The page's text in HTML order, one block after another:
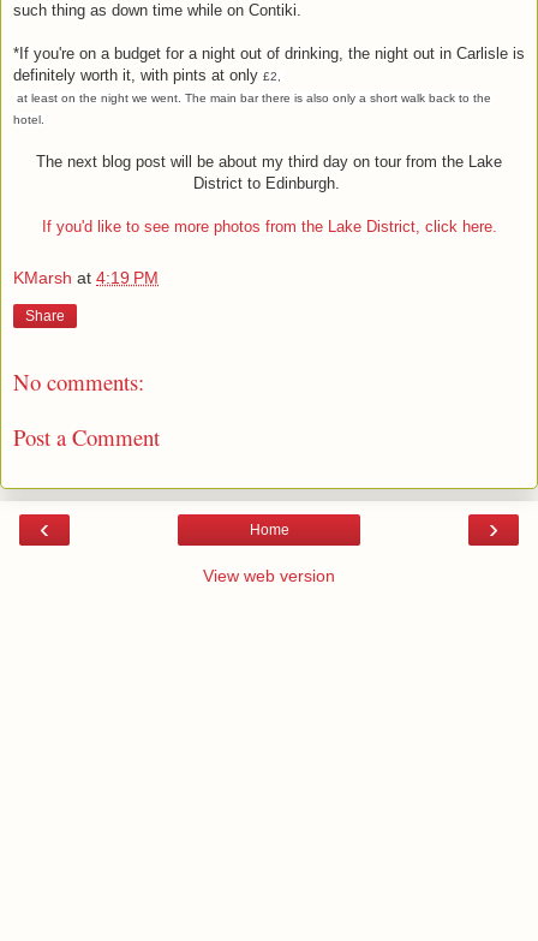
such thing as down time while on Contiki.
*If you're on a budget for a night out of drinking, the night out in Carlisle is
definitely worth it, with pints at only £2,
at least on the night we went. The main bar there is also only a short walk back to the
hotel.
The next blog post will be about my third day on tour from the Lake
District to Edinburgh.
If you'd like to see more photos from the Lake District, click here.
KMarsh at 4:19 PM
Share
No comments:
Post a Comment
‹ ›
Home
View web version